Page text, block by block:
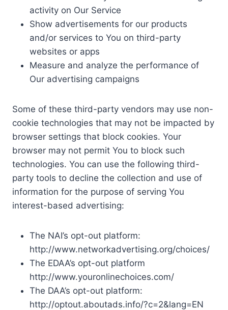
activity on Our Service
Show advertisements for our products
and/or services to You on third-party
websites or apps
Measure and analyze the performance of
Our advertising campaigns
Some of these third-party vendors may use non-
cookie technologies that may not be impacted by
browser settings that block cookies. Your
browser may not permit You to block such
technologies. You can use the following third-
party tools to decline the collection and use of
information for the purpose of serving You
interest-based advertising:
The NAI’s opt-out platform:
http://www.networkadvertising.org/choices/
The EDAA’s opt-out platform
http://www.youronlinechoices.com/
The DAA’s opt-out platform:
http://optout.aboutads.info/?c=2&lang=EN